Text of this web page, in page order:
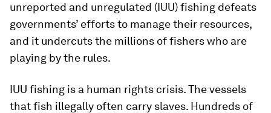
unreported and unregulated (IUU) fishing defeats
governments’ efforts to manage their resources,
and it undercuts the millions of fishers who are
playing by the rules.
IUU fishing is a human rights crisis. The vessels
that fish illegally often carry slaves. Hundreds of